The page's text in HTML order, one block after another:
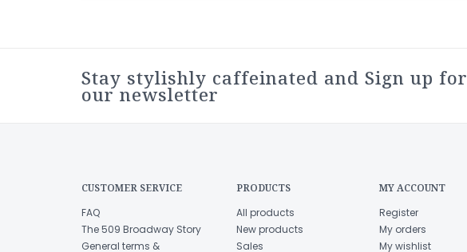
Stay stylishly caffeinated and Sign up for
our newsletter
CUSTOMER SERVICE
FAQ
The 509 Broadway Story
General terms &
PRODUCTS
All products
New products
Sales
MY ACCOUNT
Register
My orders
My wishlist